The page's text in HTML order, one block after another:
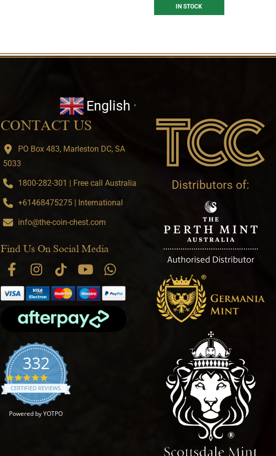
IN STOCK
English ▼
CONTACT US
PO Box 483, Marleston DC, SA
5033
1800-282-301 | Free call Australia
+61468475275 | International
info@the-coin-chest.com
Find Us On Social Media
332
4.9 star rating
CERTIFIED REVIEWS
Powered by YOTPO
Distributors of: